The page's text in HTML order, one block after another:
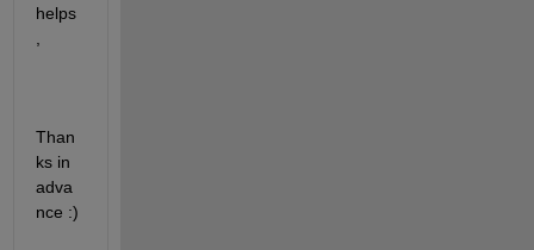
helps
Than
ks in
adva
nce :)